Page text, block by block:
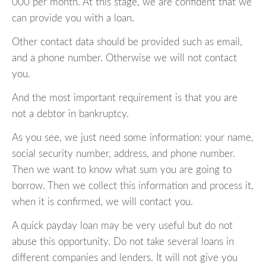
000 per month. At this stage, we are confident that we
can provide you with a loan.
Other contact data should be provided such as email,
and a phone number. Otherwise we will not contact
you.
And the most important requirement is that you are
not a debtor in bankruptcy.
As you see, we just need some information: your name,
social security number, address, and phone number.
Then we want to know what sum you are going to
borrow. Then we collect this information and process it,
when it is confirmed, we will contact you.
A quick payday loan may be very useful but do not
abuse this opportunity. Do not take several loans in
different companies and lenders. It will not give you